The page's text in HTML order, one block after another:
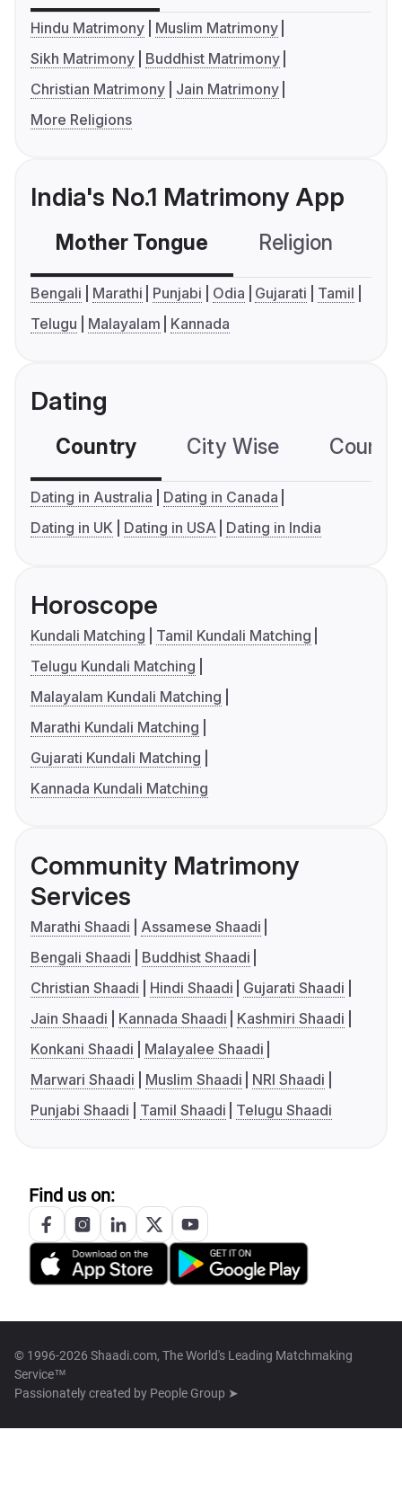
Hindu Matrimony
Muslim Matrimony
Sikh Matrimony
Buddhist Matrimony
Christian Matrimony
Jain Matrimony
More Religions
India's No.1 Matrimony App
Mother Tongue Religion
Bengali Marathi Punjabi Odia Gujarati
Tamil
Telugu
Malayalam Kannada
Dating
Country City Wise
Dating in Australia
Dating in Canada
Dating in UK
Dating in USA Dating in India
Horoscope
Kundali Matching
Tamil Kundali Matching
Telugu Kundali Matching
Malayalam Kundali Matching
Marathi Kundali Matching
Gujarati Kundali Matching
Kannada Kundali Matching
Community Matrimony
Services
Marathi Shaadi
Assamese Shaadi
Bengali Shaadi
Buddhist Shaadi
Christian Shaadi
Hindi Shaadi
Gujarati Shaadi
Jain Shaadi
Kannada Shaadi
Kashmiri Shaadi
Konkani Shaadi
Malayalee Shaadi
Marwari Shaadi
Muslim Shaadi
NRI Shaadi
Punjabi Shaadi
Tamil Shaadi Telugu Shaadi
Find us on:
© 1996-2026 Shaadi.com, The World's Leading Matchmaking
Service™
Passionately created by People Group ➤